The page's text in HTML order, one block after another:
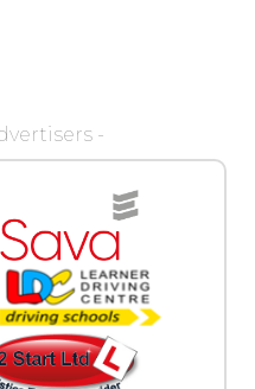
-